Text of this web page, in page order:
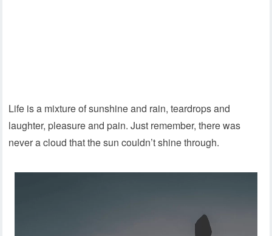
Life is a mixture of sunshine and rain, teardrops and
laughter, pleasure and pain. Just remember, there was
never a cloud that the sun couldn’t shine through.